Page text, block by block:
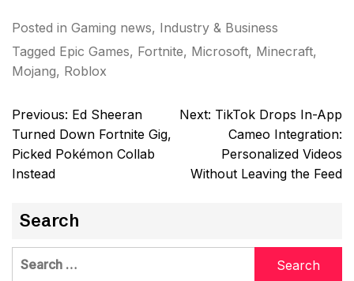
Posted in Gaming news, Industry & Business
Tagged Epic Games, Fortnite, Microsoft, Minecraft,
Mojang, Roblox
Post
navigation
Previous: Ed Sheeran
Turned Down Fortnite Gig,
Picked Pokémon Collab
Instead
Next: TikTok Drops In-App
Cameo Integration:
Personalized Videos
Without Leaving the Feed
Search
Search